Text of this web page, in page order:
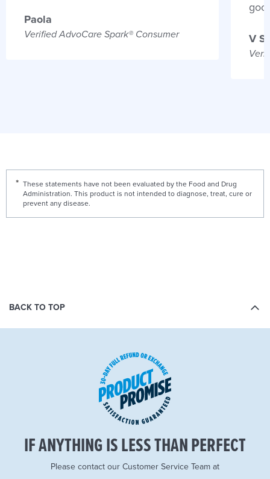
Paola
Verified AdvoCare Spark® Consumer V
These statements have not been evaluated by the Food and Drug
Administration. This product is not intended to diagnose, treat, cure or
prevent any disease.
BACK TO TOP
IF ANYTHING IS LESS THAN PERFECT
Please contact our Customer Service Team at